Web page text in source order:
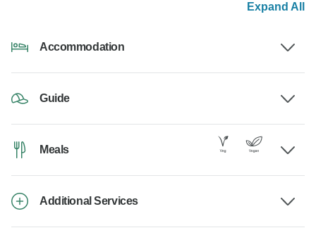
Expand All
Accommodation
Guide
Meals
Additional Services